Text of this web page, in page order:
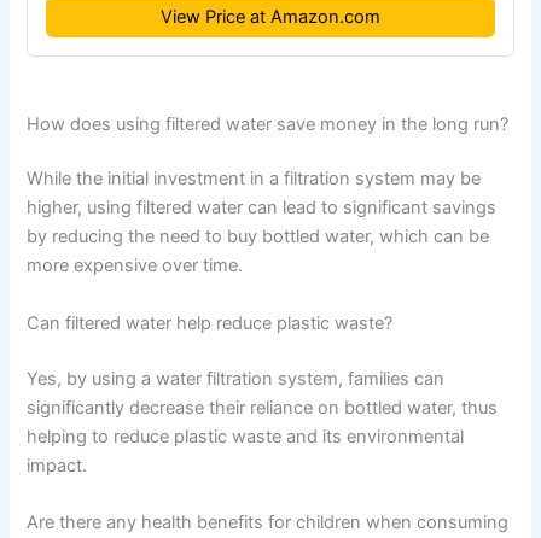
View Price at Amazon.com
How does using filtered water save money in the long run?
While the initial investment in a filtration system may be
higher, using filtered water can lead to significant savings
by reducing the need to buy bottled water, which can be
more expensive over time.
Can filtered water help reduce plastic waste?
Yes, by using a water filtration system, families can
significantly decrease their reliance on bottled water, thus
helping to reduce plastic waste and its environmental
impact.
Are there any health benefits for children when consuming